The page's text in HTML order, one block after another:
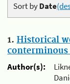
Sort byDate
1. Historical
conterminous
Author(s):